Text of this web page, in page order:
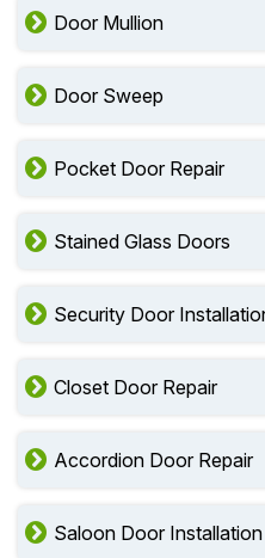
Door Mullion
Door Sweep
Pocket Door Repair
Stained Glass Doors
Security Door
Closet Door Repair
Accordion Door Repair
Saloon Door Installation